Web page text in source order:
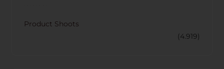
Product Shoots
(4.919)